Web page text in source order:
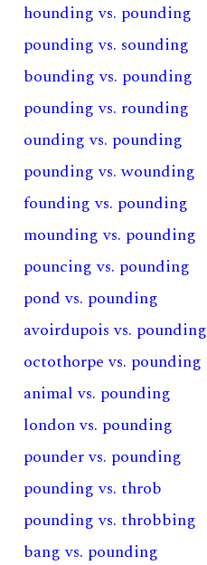
hounding vs. pounding
pounding vs. sounding
bounding vs. pounding
pounding vs. rounding
ounding vs. pounding
pounding vs. wounding
founding vs. pounding
mounding vs. pounding
pouncing vs. pounding
pond vs. pounding
avoirdupois vs. pounding
octothorpe vs. pounding
animal vs. pounding
london vs. pounding
pounder vs. pounding
pounding vs. throb
pounding vs. throbbing
bang vs. pounding